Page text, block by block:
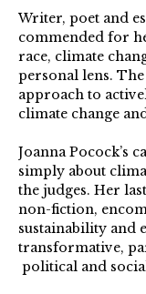
Writer, poet and
commended for
race, climate
personal lens.
approach to
climate change
Joanna Pocock’s
simply about
the judges. Her
non-fiction,
sustainability and
transformative,
political and